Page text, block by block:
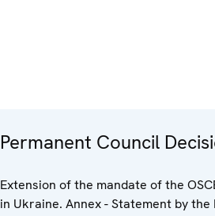
Permanent Council
Extension of the mandate of the
in Ukraine. Annex - Statement by